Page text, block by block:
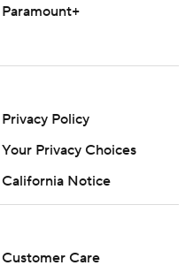
Paramount+
Privacy Policy
Your Privacy Choices
California Notice
Customer Care